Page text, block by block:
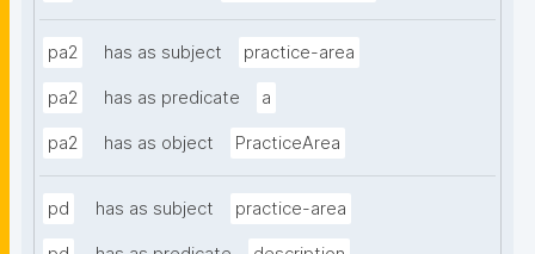
pa2 has as subject practice-area
pa2 has as predicate a
pa2 has as object PracticeArea
pd has as subject practice-area